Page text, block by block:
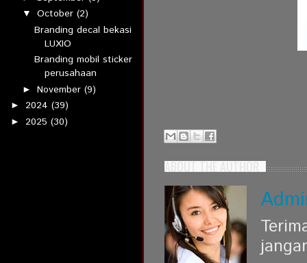
▼ October (2)
Branding decal bekasi
LUXIO
Branding mobil sticker
perusahaan
► November (9)
► 2024 (39)
► 2025 (30)
ABOUT THE AUTHOR